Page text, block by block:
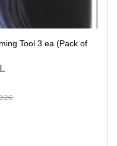
Tool 3 ea (Pack of